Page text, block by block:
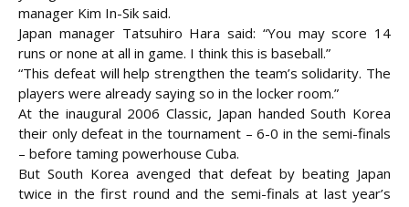
manager Kim In-Sik said.
Japan manager Tatsuhiro Hara said: “You may score 14
runs or none at all in game. I think this is baseball.”
“This defeat will help strengthen the team’s solidarity. The
players were already saying so in the locker room.”
At the inaugural 2006 Classic, Japan handed South Korea
their only defeat in the tournament – 6-0 in the semi-finals
– before taming powerhouse Cuba.
But South Korea avenged that defeat by beating Japan
twice in the first round and the semi-finals at last year’s